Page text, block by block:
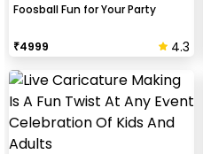
Foosball Fun for Your Party
₹4999 4.3